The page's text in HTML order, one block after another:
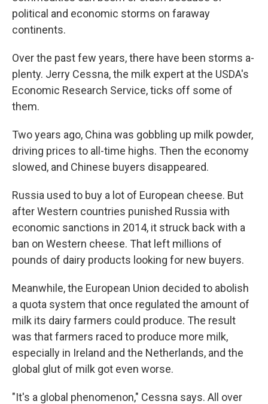
political and economic storms on faraway
continents.
Over the past few years, there have been storms a-
plenty. Jerry Cessna, the milk expert at the USDA's
Economic Research Service, ticks off some of
them.
Two years ago, China was gobbling up milk powder,
driving prices to all-time highs. Then the economy
slowed, and Chinese buyers disappeared.
Russia used to buy a lot of European cheese. But
after Western countries punished Russia with
economic sanctions in 2014, it struck back with a
ban on Western cheese. That left millions of
pounds of dairy products looking for new buyers.
Meanwhile, the European Union decided to abolish
a quota system that once regulated the amount of
milk its dairy farmers could produce. The result
was that farmers raced to produce more milk,
especially in Ireland and the Netherlands, and the
global glut of milk got even worse.
"It's a global phenomenon," Cessna says. All over